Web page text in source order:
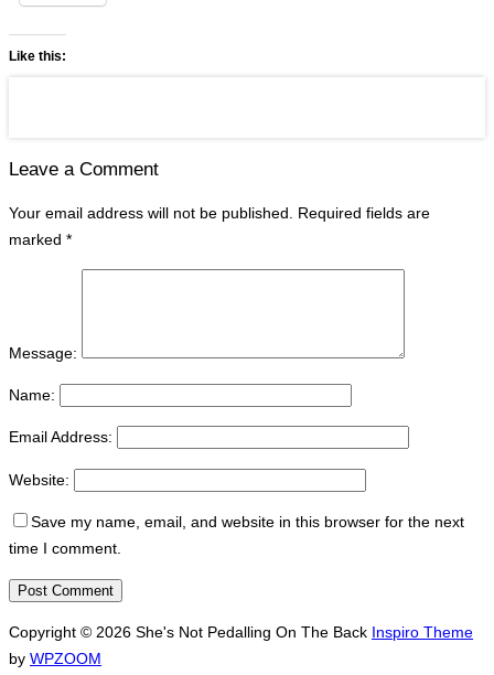
Like this:
Leave a Comment
Your email address will not be published. Required fields are
marked *
Message:
Name:
Email Address:
Website:
Save my name, email, and website in this browser for the next
time I comment.
Copyright © 2026 She's Not Pedalling On The Back Inspiro Theme
by WPZOOM